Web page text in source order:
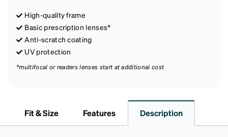
High-quality frame
Basic prescription lenses*
Anti-scratch coating
UV protection
*multifocal or readers lenses start at additional cost
Fit & Size Features Description